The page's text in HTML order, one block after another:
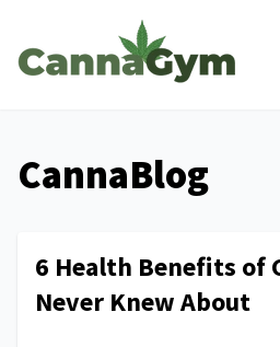
CannaBlog
6 Health Benefits of
Never Knew About